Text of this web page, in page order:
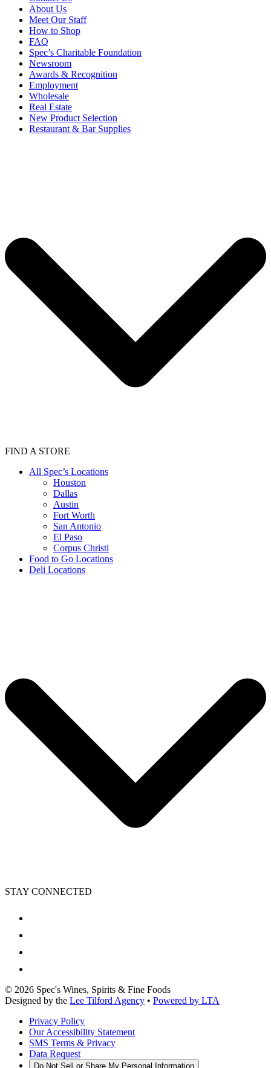
About Us
Meet Our Staff
How to Shop
FAQ
Spec’s Charitable Foundation
Newsroom
Awards & Recognition
Employment
Wholesale
Real Estate
New Product Selection
Restaurant & Bar Supplies
FIND A STORE
All Spec’s Locations
Houston
Dallas
Austin
Fort Worth
San Antonio
El Paso
Corpus Christi
Food to Go Locations
Deli Locations
STAY CONNECTED
© 2026 Spec's Wines, Spirits & Fine Foods
Designed by the Lee Tilford Agency • Powered by LTA
Privacy Policy
Our Accessibility Statement
SMS Terms & Privacy
Data Request
Do Not Sell or Share My Personal Information